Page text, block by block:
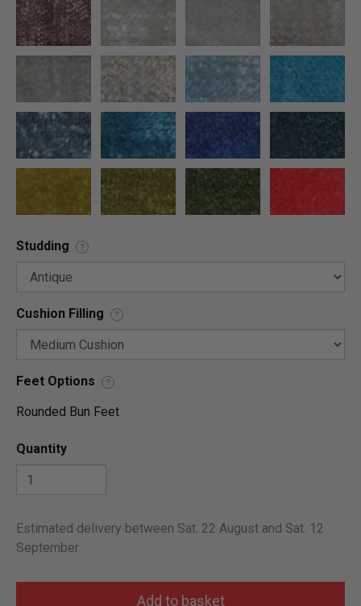
Studding ?
Cushion Filling ?
Feet Options ?
Rounded Bun Feet
Quantity
Estimated delivery between Sat. 22 August and Sat. 12
September